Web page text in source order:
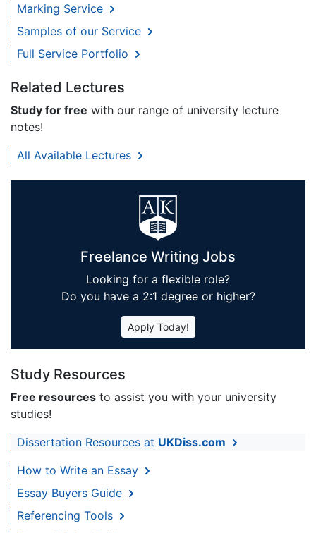
Marking Service
Samples of our Service
Full Service Portfolio
Related Lectures
Study for free with our range of university lecture
notes!
All Available Lectures
Freelance Writing Jobs
Looking for a flexible role?
Do you have a 2:1 degree or higher?
Apply Today!
Study Resources
Free resources to assist you with your university
studies!
Dissertation Resources at UKDiss.com
How to Write an Essay
Essay Buyers Guide
Referencing Tools